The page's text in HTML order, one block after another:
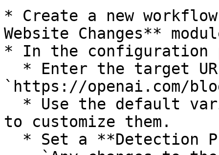
* Create a new
Website Changes**
* In the configuration
`https://openai.com/
to customize them.